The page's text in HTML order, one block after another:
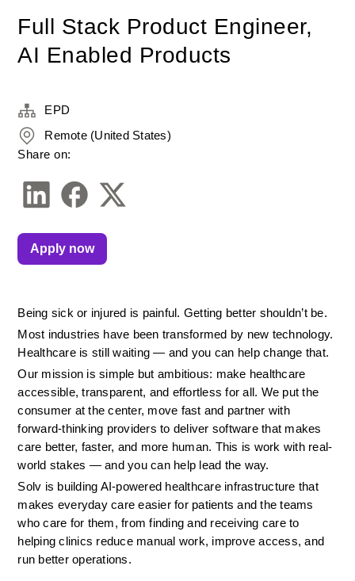
Full Stack Product Engineer,
AI Enabled Products
Being sick or injured is painful. Getting better shouldn’t be.
Most industries have been transformed by new technology.
Healthcare is still waiting — and you can help change that.
Our mission is simple but ambitious: make healthcare
accessible, transparent, and effortless for all. We put the
consumer at the center, move fast and partner with
forward-thinking providers to deliver software that makes
care better, faster, and more human. This is work with real-
world stakes — and you can help lead the way.
Solv is building AI-powered healthcare infrastructure that
makes everyday care easier for patients and the teams
who care for them, from finding and receiving care to
helping clinics reduce manual work, improve access, and
run better operations.
EPD
Remote (United States)
Share on:
Apply now